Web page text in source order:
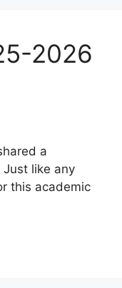
2026
a
like any
this academic